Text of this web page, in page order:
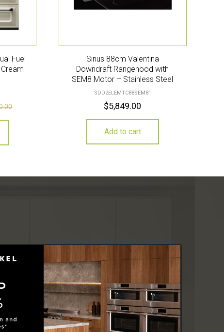
Fuel
Sirius 88cm Valentina
Downdraft Rangehood with
SEM8 Motor – Stainless Steel
SDD2ELEMTC88SEM81
$5,849.00
Add to cart